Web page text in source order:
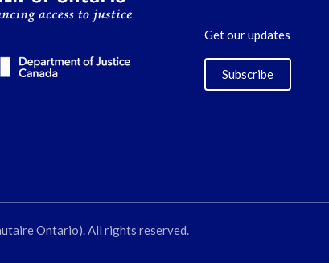
Get our updates
Subscribe
Ontario). All rights reserved.